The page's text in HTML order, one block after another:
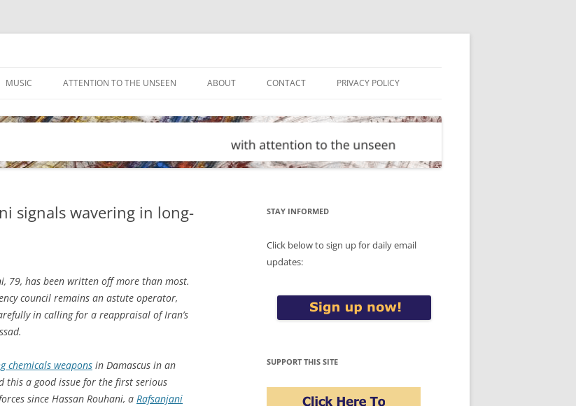
MUSIC ATTENTION TO THE UNSEEN ABOUT CONTACT PRIVACY POLICY
signals wavering in long-
79, has been written off more than most.
council remains an astute operator,
in calling for a reappraisal of Iran’s
chemicals weapons in Damascus in an
this a good issue for the first serious
since Hassan Rouhani, a Rafsanjani
STAY INFORMED
Click below to sign up for daily email
updates:
SUPPORT THIS SITE